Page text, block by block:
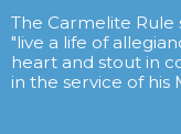
The Carmelite Rule
"live a life of
heart and stout in
in the service of his